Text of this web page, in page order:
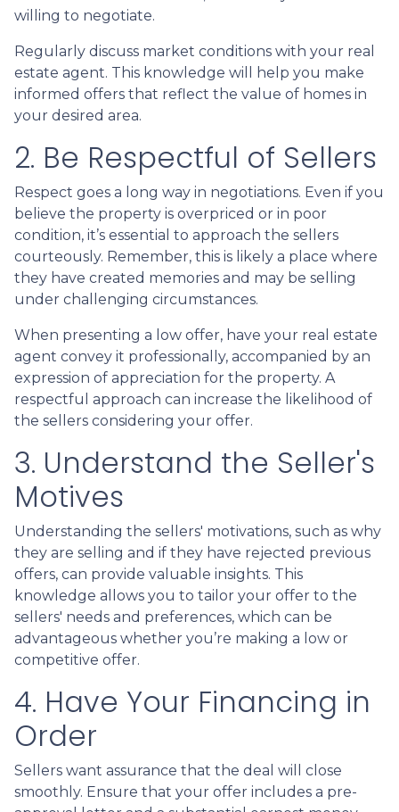
willing to negotiate.
Regularly discuss market conditions with your real
estate agent. This knowledge will help you make
informed offers that reflect the value of homes in
your desired area.
2. Be Respectful of Sellers
Respect goes a long way in negotiations. Even if you
believe the property is overpriced or in poor
condition, it’s essential to approach the sellers
courteously. Remember, this is likely a place where
they have created memories and may be selling
under challenging circumstances.
When presenting a low offer, have your real estate
agent convey it professionally, accompanied by an
expression of appreciation for the property. A
respectful approach can increase the likelihood of
the sellers considering your offer.
3. Understand the Seller's
Motives
Understanding the sellers' motivations, such as why
they are selling and if they have rejected previous
offers, can provide valuable insights. This
knowledge allows you to tailor your offer to the
sellers' needs and preferences, which can be
advantageous whether you’re making a low or
competitive offer.
4. Have Your Financing in
Order
Sellers want assurance that the deal will close
smoothly. Ensure that your offer includes a pre-